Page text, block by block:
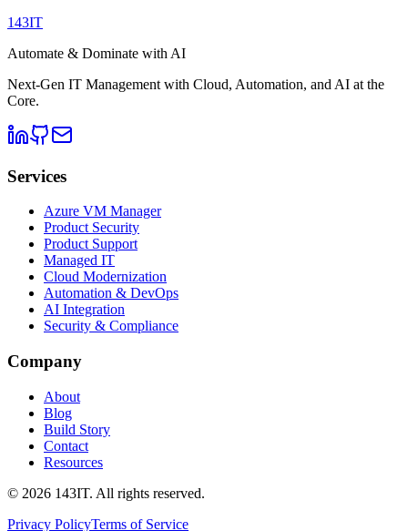
143IT
Automate & Dominate with AI
Next-Gen IT Management with Cloud, Automation, and AI at the
Core.
Services
Azure VM Manager
Product Security
Product Support
Managed IT
Cloud Modernization
Automation & DevOps
AI Integration
Security & Compliance
Company
About
Blog
Build Story
Contact
Resources
© 2026 143IT. All rights reserved.
Privacy PolicyTerms of Service